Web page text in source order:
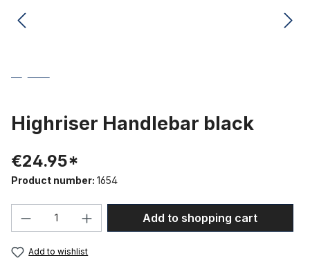
Highriser Handlebar black
€24.95*
Product number: 1654
Product Quantity: Enter the desired
Add to shopping cart
Add to wishlist